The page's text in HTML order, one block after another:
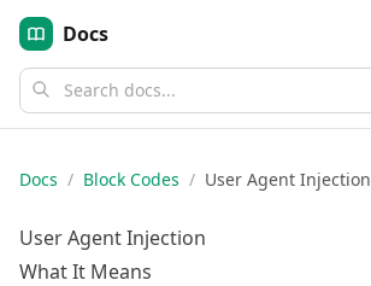
Docs
Docs / Block Codes / User Agent Injection
User Agent Injection
What It Means